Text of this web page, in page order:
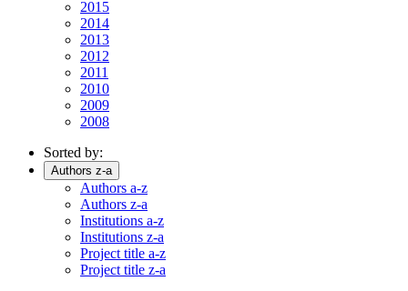
2015
2014
2013
2012
2011
2010
2009
2008
Sorted by:
Authors z-a
Authors a-z
Authors z-a
Institutions a-z
Institutions z-a
Project title a-z
Project title z-a